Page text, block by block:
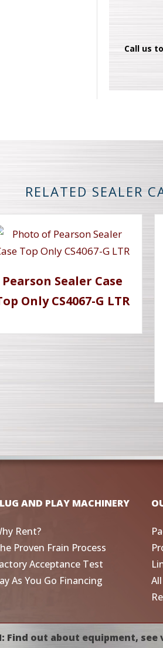
Call us
RELATED SEALER
Pearson Sealer Case
Only CS4067-G LTR
AND PLAY MACHINERY
Rent?
Proven Frain Process
Acceptance Test
As You Go Financing
Find out about equipment,